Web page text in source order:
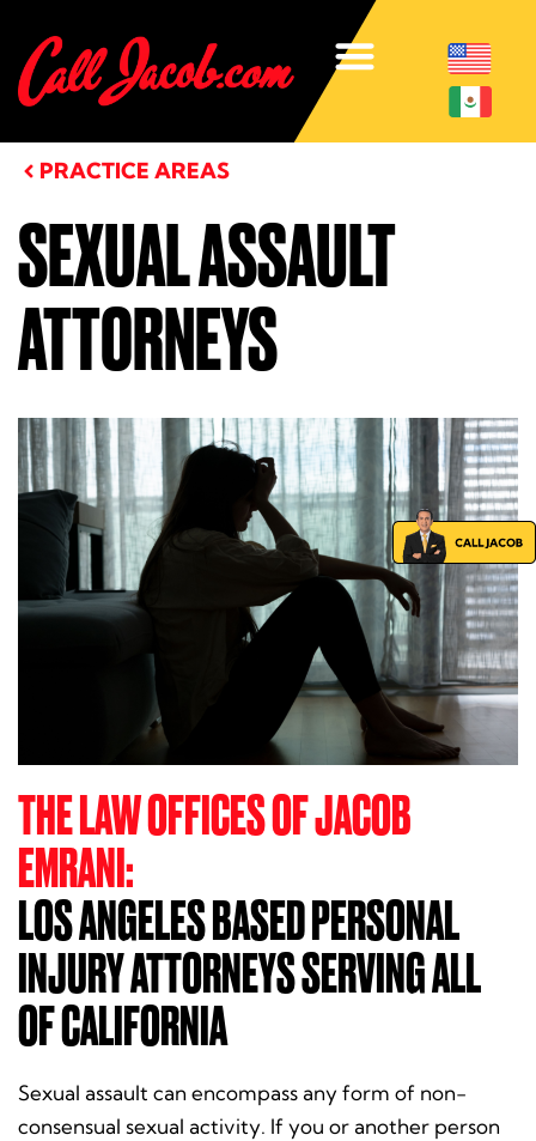
PRACTICE AREAS
SEXUAL ASSAULT
ATTORNEYS
THE LAW OFFICES OF JACOB
EMRANI:
LOS ANGELES BASED PERSONAL
INJURY ATTORNEYS SERVING ALL
OF CALIFORNIA
Sexual assault can encompass any form of non-
consensual sexual activity. If you or another person